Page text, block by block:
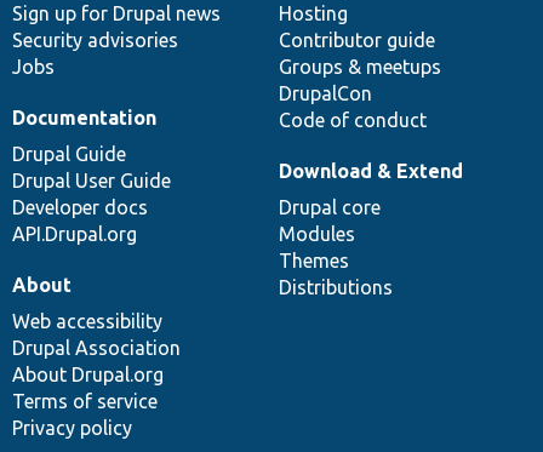
Sign up for Drupal news
Security advisories
Jobs
Hosting
Contributor guide
Groups & meetups
DrupalCon
Code of conduct
Documentation
Drupal Guide
Drupal User Guide
Developer docs
API.Drupal.org
Download & Extend
Drupal core
Modules
Themes
Distributions
About
Web accessibility
Drupal Association
About Drupal.org
Terms of service
Privacy policy